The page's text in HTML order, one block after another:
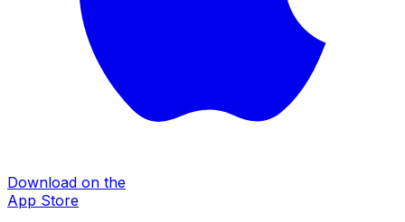
Download on the
App Store